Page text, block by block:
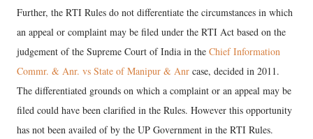
Further, the RTI Rules do not differentiate the circumstances in which
an appeal or complaint may be filed under the RTI Act based on the
judgement of the Supreme Court of India in the Chief Information
Commr. & Anr. vs State of Manipur & Anr case, decided in 2011.
The differentiated grounds on which a complaint or an appeal may be
filed could have been clarified in the Rules. However this opportunity
has not been availed of by the UP Government in the RTI Rules.